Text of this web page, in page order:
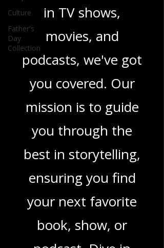
Culture
Father's
Day
Collection
novels, or the latest
in TV shows,
movies, and
podcasts, we've got
you covered. Our
mission is to guide
you through the
best in storytelling,
ensuring you find
your next favorite